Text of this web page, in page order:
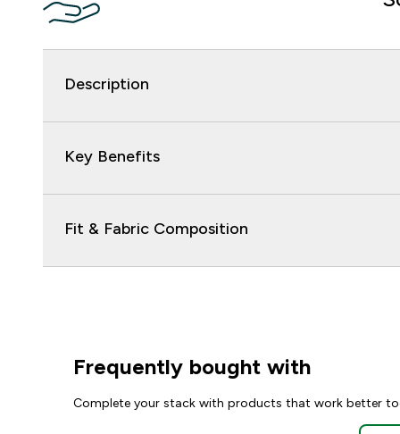
Description
Key Benefits
Fit & Fabric Composition
Frequently bought with
Complete your stack with products that work better